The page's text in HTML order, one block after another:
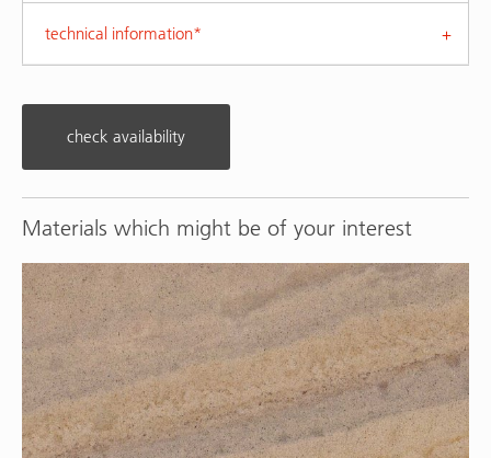
technical information*
check availability
Materials which might be of your interest